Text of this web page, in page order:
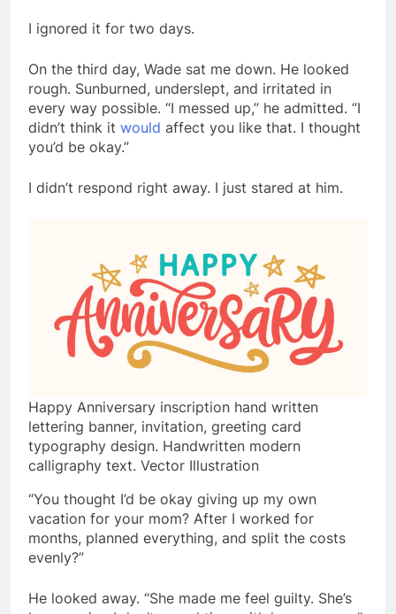
I ignored it for two days.
On the third day, Wade sat me down. He looked
rough. Sunburned, underslept, and irritated in
every way possible. “I messed up,” he admitted. “I
didn’t think it would affect you like that. I thought
you’d be okay.”
I didn’t respond right away. I just stared at him.
Happy Anniversary inscription hand written
lettering banner, invitation, greeting card
typography design. Handwritten modern
calligraphy text. Vector Illustration
“You thought I’d be okay giving up my own
vacation for your mom? After I worked for
months, planned everything, and split the costs
evenly?”
He looked away. “She made me feel guilty. She’s